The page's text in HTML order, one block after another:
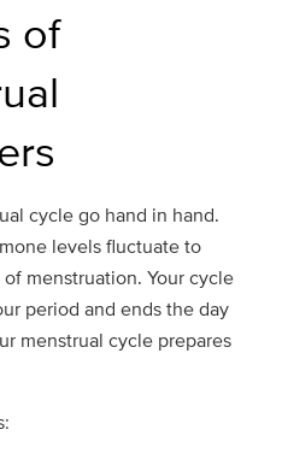
of
cycle go hand in hand.
levels fluctuate to
menstruation. Your cycle
period and ends the day
menstrual cycle prepares